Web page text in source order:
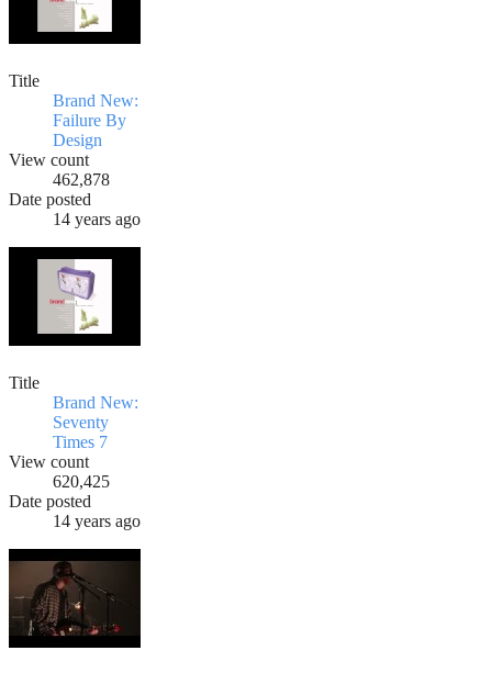
Title
Brand New:
Failure By
Design
View count
462,878
Date posted
14 years ago
Title
Brand New:
Seventy
Times 7
View count
620,425
Date posted
14 years ago